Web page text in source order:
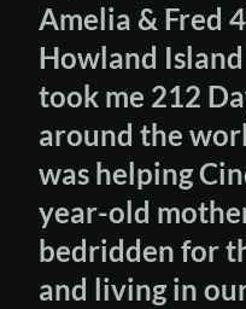
Amelia & Fred
Howland
took me 212
around the
was helping
year-old
bedridden for
and living in